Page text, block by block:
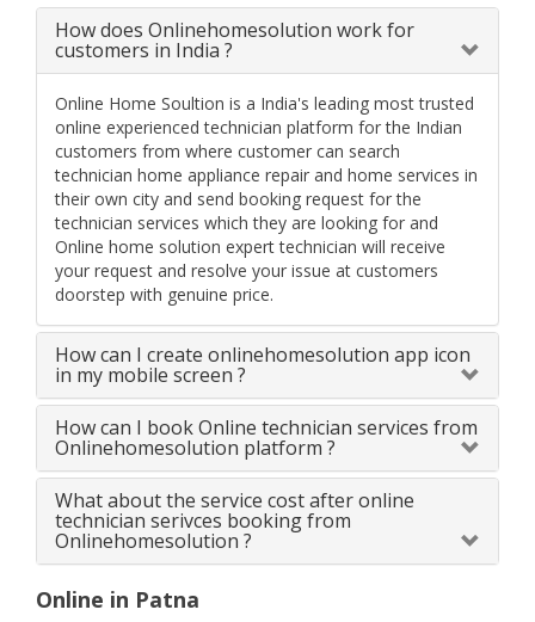
How does Onlinehomesolution work for
customers in India ?
Online Home Soultion is a India's leading most trusted
online experienced technician platform for the Indian
customers from where customer can search
technician home appliance repair and home services in
their own city and send booking request for the
technician services which they are looking for and
Online home solution expert technician will receive
your request and resolve your issue at customers
doorstep with genuine price.
How can I create onlinehomesolution app icon
in my mobile screen ?
How can I book Online technician services from
Onlinehomesolution platform ?
What about the service cost after online
technician serivces booking from
Onlinehomesolution ?
Online in Patna